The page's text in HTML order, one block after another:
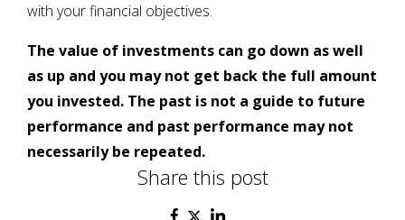
with your financial objectives.
The value of investments can go down as well
as up and you may not get back the full amount
you invested. The past is not a guide to future
performance and past performance may not
necessarily be repeated.
Share this post